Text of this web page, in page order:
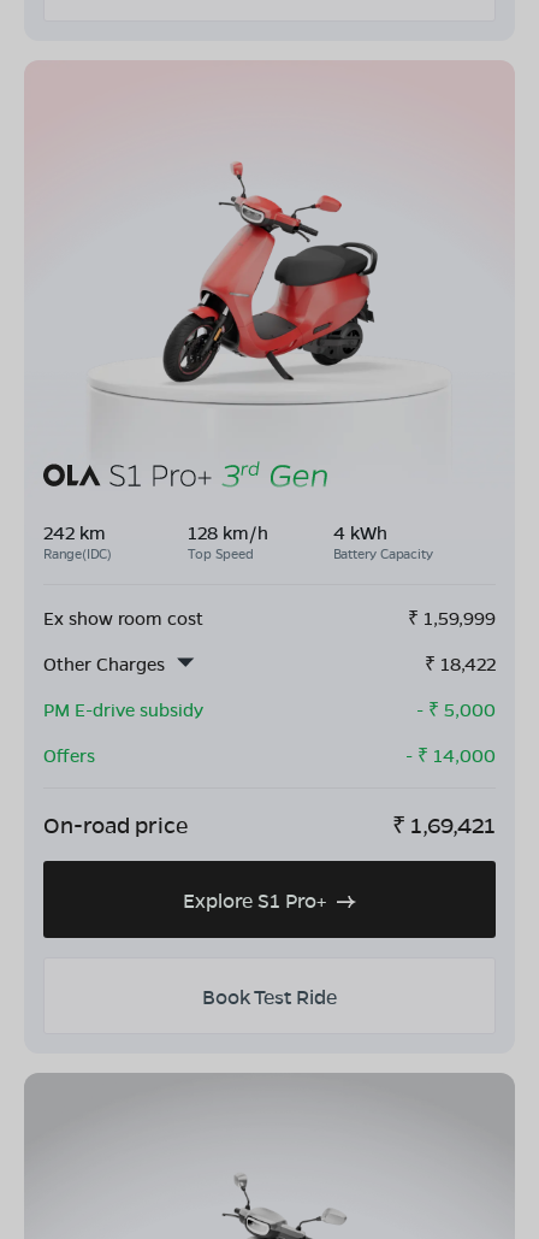
242 km
Range(IDC)
128 km/h
Top Speed
4 kWh
Battery Capacity
Ex show room cost ₹ 1,59,999
Other Charges
₹ 18,422
PM E-drive subsidy
- ₹ 5,000
Offers
- ₹ 14,000
On-road price ₹ 1,69,421
Explore S1 Pro+
Book Test Ride